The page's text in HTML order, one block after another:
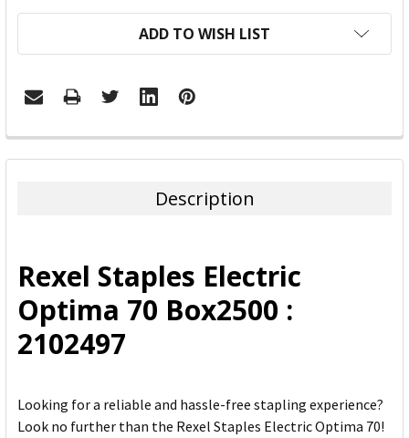
ADD TO WISH LIST
FREQUENTLY
BOUGHT
ADD
SELECTED
TO CART
Description
Rexel Staples Electric
Optima 70 Box2500 :
2102497
Looking for a reliable and hassle-free stapling experience?
Look no further than the Rexel Staples Electric Optima 70!